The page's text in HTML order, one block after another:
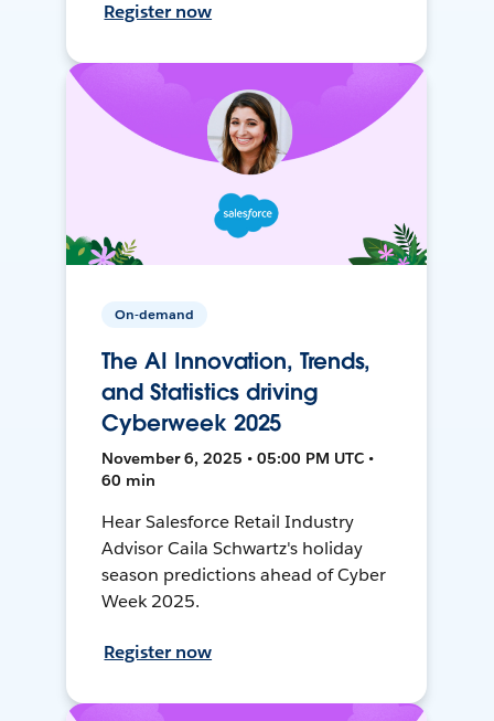
Register now
On-demand
The AI Innovation, Trends,
and Statistics driving
Cyberweek 2025
November 6, 2025 • 05:00 PM UTC •
60 min
Hear Salesforce Retail Industry
Advisor Caila Schwartz's holiday
season predictions ahead of Cyber
Week 2025.
Register now